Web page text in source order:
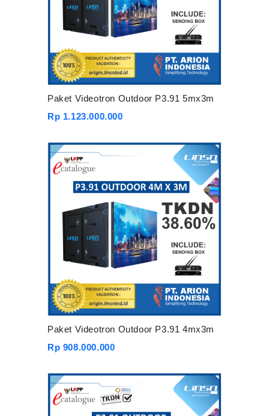
Paket Videotron Outdoor P3.91 5mx3m
Rp 1.123.000.000
Paket Videotron Outdoor P3.91 4mx3m
Rp 908.000.000